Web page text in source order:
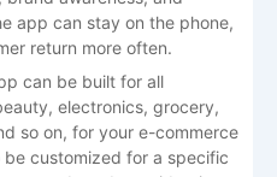
app can stay on the phone,
return more often.
can be built for all
electronics, grocery,
so on, for your e-commerce
customized for a specific